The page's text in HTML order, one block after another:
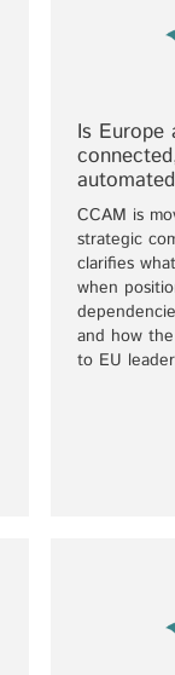
Is Europe
CCAM is
strategic
clarifies
when
and how
to EU